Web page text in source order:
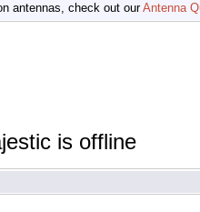
antennas, check out ourAntenna